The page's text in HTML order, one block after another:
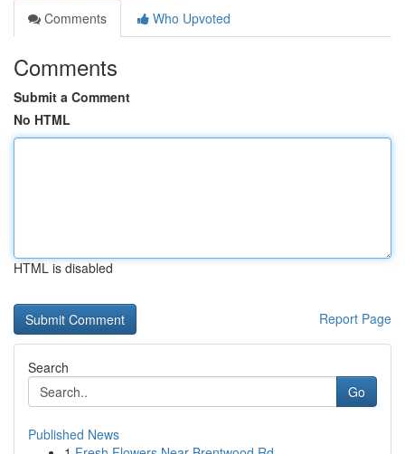
Comments
Who Upvoted
Comments
Submit a Comment
No HTML
HTML is disabled
Report Page
Search
Go
Published News